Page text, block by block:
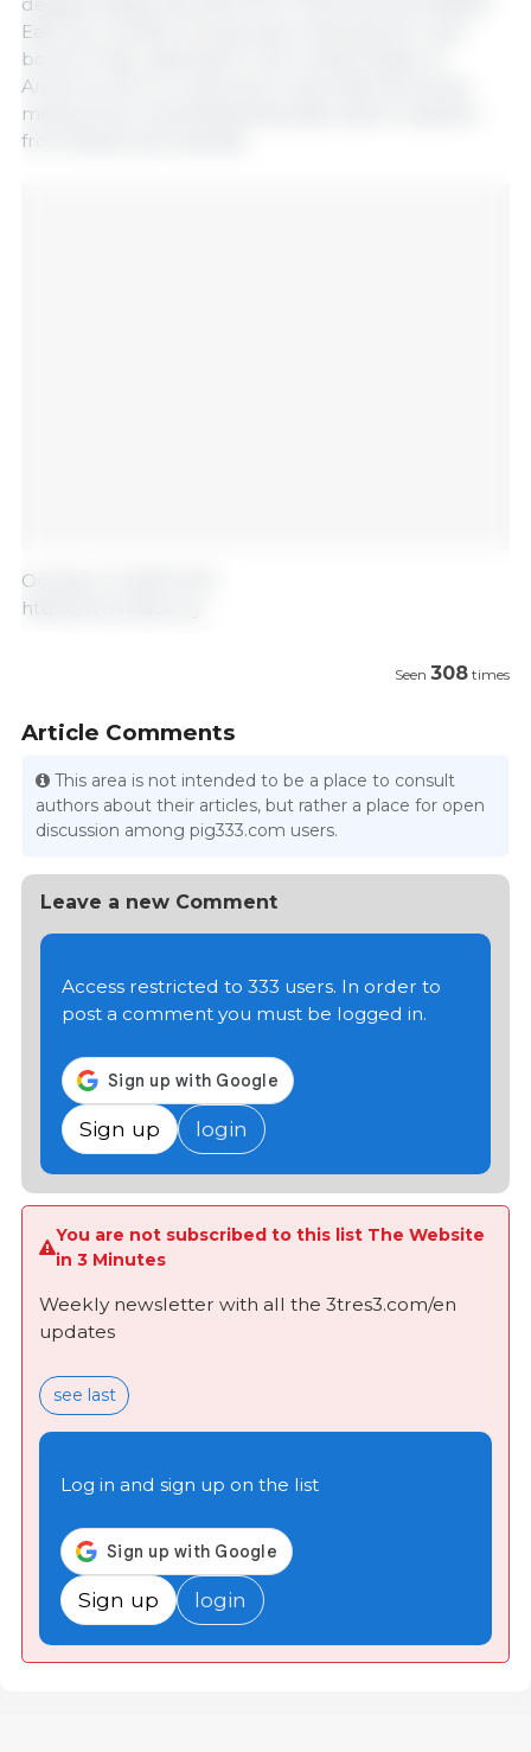
East. By contrast, strong import demand for lean
bovine meat, especially in the United States of
America, led to a rebound in international bovine
meat prices, notwithstanding high export supplies
from Brazil and Australia.
October 6, 2023/ FAO.
https://www.fao.org
Seen 308 times
Article Comments
This area is not intended to be a place to consult
authors about their articles, but rather a place for open
discussion among pig333.com users.
Leave a new Comment
Access restricted to 333 users. In order to
post a comment you must be logged in.
Sign up login
You are not subscribed to this list The Website
in 3 Minutes
Weekly newsletter with all the 3tres3.com/en
updates
see last
Log in and sign up on the list
Sign up login